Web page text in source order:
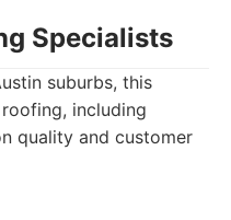
Specialists
suburbs, this
including
quality and customer